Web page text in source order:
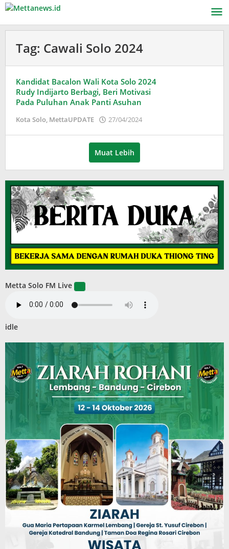
Lewati
konten
Tag: Cawali Solo 2024
Kandidat Bacalon Wali Kota Solo 2024
Rudy Indijarto Berbagi, Beri Motivasi
Pada Puluhan Anak Panti Asuhan
Kota Solo, MettaUPDATE 27/04/2024
Muat Lebih
Metta Solo FM Live
idle